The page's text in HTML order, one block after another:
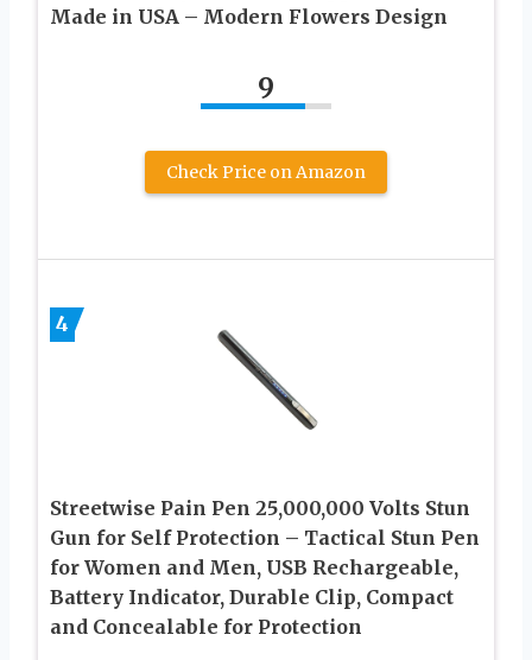
Made in USA – Modern Flowers Design
9
Check Price on Amazon
4
Streetwise Pain Pen 25,000,000 Volts Stun
Gun for Self Protection – Tactical Stun Pen
for Women and Men, USB Rechargeable,
Battery Indicator, Durable Clip, Compact
and Concealable for Protection